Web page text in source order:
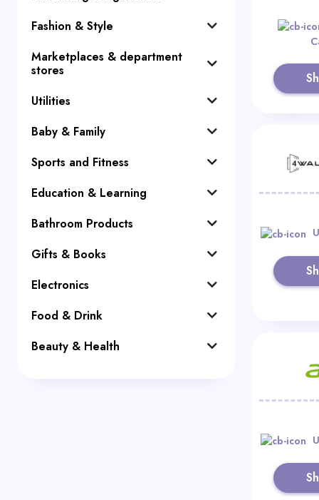
Fashion & Style
Marketplaces & department
stores
Utilities
Baby & Family
Sports and Fitness
Education & Learning
Bathroom Products
Gifts & Books
Electronics
Food & Drink
Beauty & Health